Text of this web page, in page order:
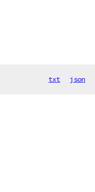
txt json